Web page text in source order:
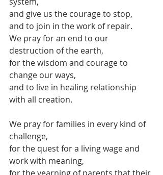
and give us the courage to stop,
and to join in the work of repair.
We pray for an end to our
destruction of the earth,
for the wisdom and courage to
change our ways,
and to live in healing relationship
with all creation.
We pray for families in every kind of
challenge,
for the quest for a living wage and
work with meaning,
for the yearning of parents that their